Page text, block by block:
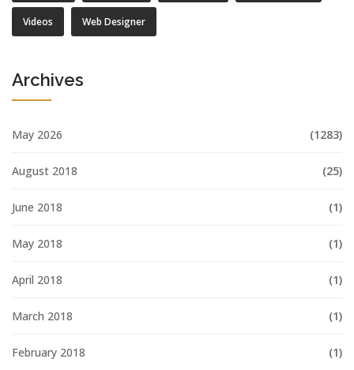
Videos Web Designer
Archives
May 2026 (1283)
August 2018 (25)
June 2018 (1)
May 2018 (1)
April 2018 (1)
March 2018 (1)
February 2018 (1)